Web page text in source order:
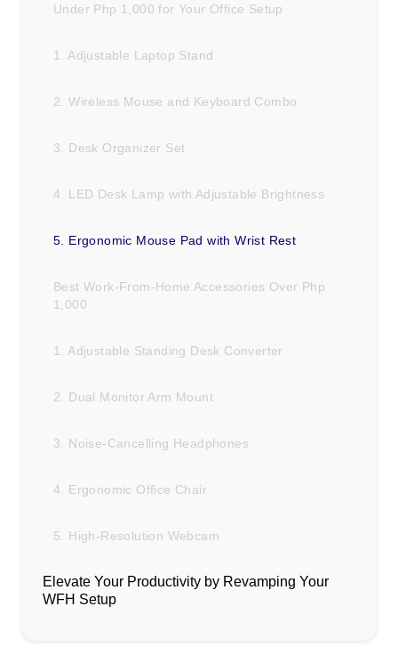
Under Php 1,000 for Your Office Setup
1. Adjustable Laptop Stand
2. Wireless Mouse and Keyboard Combo
3. Desk Organizer Set
4. LED Desk Lamp with Adjustable Brightness
5. Ergonomic Mouse Pad with Wrist Rest
Best Work-From-Home Accessories Over Php
1,000
1. Adjustable Standing Desk Converter
2. Dual Monitor Arm Mount
3. Noise-Cancelling Headphones
4. Ergonomic Office Chair
5. High-Resolution Webcam
Elevate Your Productivity by Revamping Your
WFH Setup